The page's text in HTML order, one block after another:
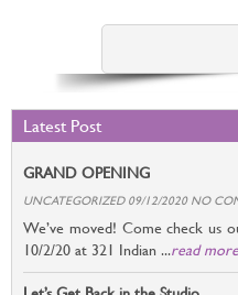
Latest Post
GRAND OPENING
UNCATEGORIZED 09/12/2020 NO
We’ve moved! Come check us
10/2/20 at 321 Indian ...read more